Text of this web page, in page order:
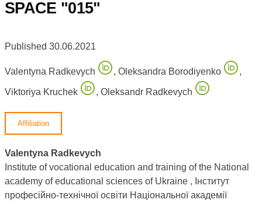
SPACE "015"
Published 30.06.2021
Valentyna Radkevych , Oleksandra Borodiyenko ,
Viktoriya Kruchek , Oleksandr Radkevych
Affiliation
Valentyna Radkevych
Institute of vocational education and training of the National
academy of educational sciences of Ukraine , Інститут
професійно-технічної освіти Національної академії